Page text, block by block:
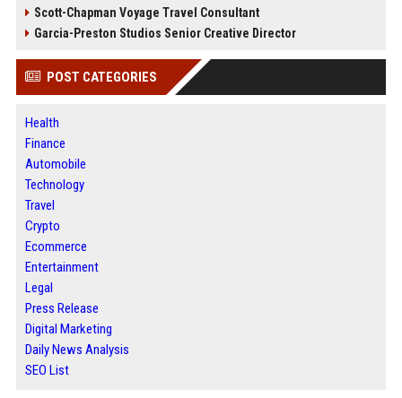
Scott-Chapman Voyage Travel Consultant
Garcia-Preston Studios Senior Creative Director
POST CATEGORIES
Health
Finance
Automobile
Technology
Travel
Crypto
Ecommerce
Entertainment
Legal
Press Release
Digital Marketing
Daily News Analysis
SEO List